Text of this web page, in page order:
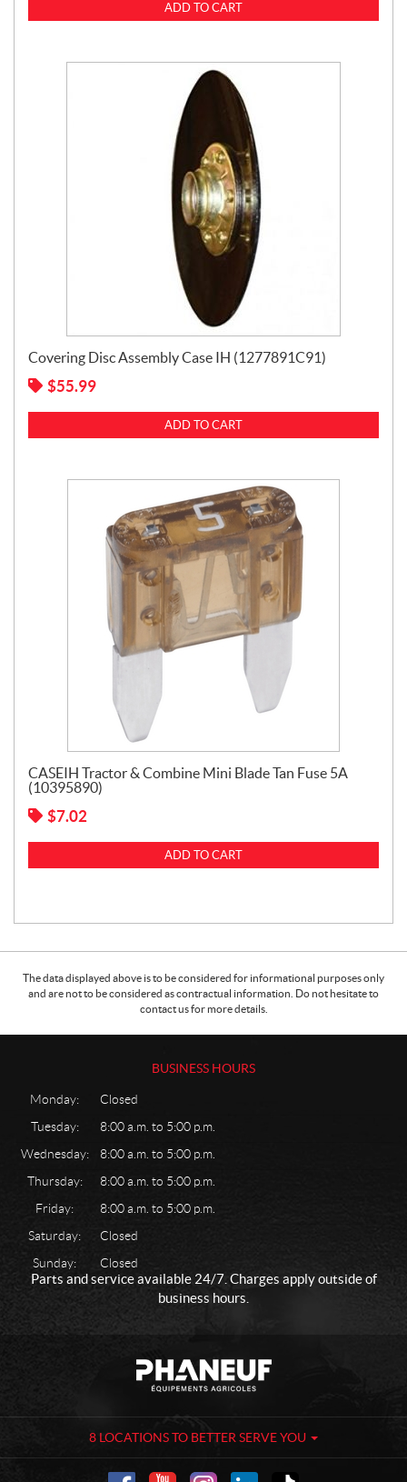
ADD TO CART
Covering Disc Assembly Case IH (1277891C91)
$55.99
ADD TO CART
CASEIH Tractor & Combine Mini Blade Tan Fuse 5A
(10395890)
$7.02
ADD TO CART
The data displayed above is to be considered for informational purposes only
and are not to be considered as contractual information. Do not hesitate to
contact us for more details.
BUSINESS HOURS
Monday:
Closed
Tuesday:
8:00 a.m. to 5:00 p.m.
Wednesday:
8:00 a.m. to 5:00 p.m.
Thursday:
8:00 a.m. to 5:00 p.m.
Friday:
8:00 a.m. to 5:00 p.m.
Saturday:
Closed
Sunday:
Closed
Parts and service available 24/7. Charges apply outside of
business hours.
t
c
n
u
8 LOCATIONS TO BETTER SERVE YOU